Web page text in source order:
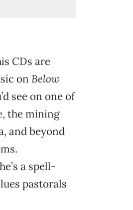
CDs are
on Below
see on one of
the mining
and beyond
a spell-
pastorals